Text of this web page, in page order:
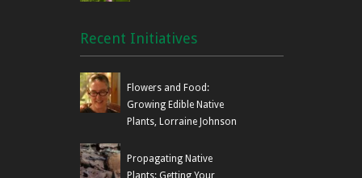
Recent Initiatives
Flowers and Food:
Growing Edible Native
Plants, Lorraine Johnson
Propagating Native
Plants: Getting Your